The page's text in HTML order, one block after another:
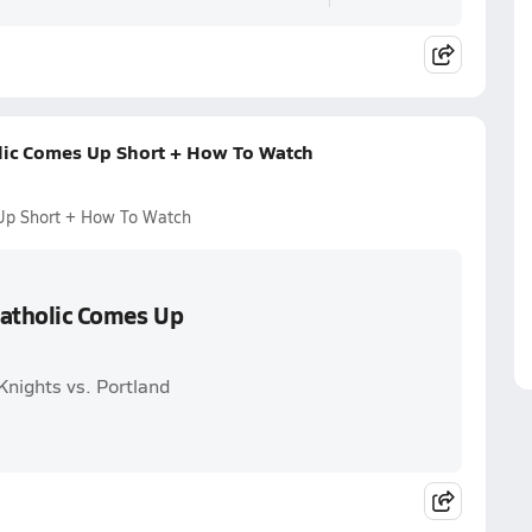
Comes Up Short + How To Watch
Short + How To Watch
Comes Up
vs. Portland